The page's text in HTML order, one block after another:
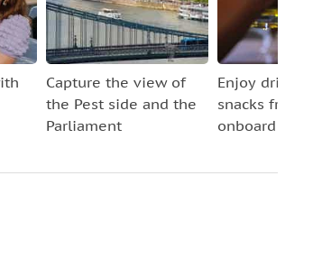
Capture the view of
the Pest side and the
Parliament
Enjoy drinks
snacks from the
onboard bar